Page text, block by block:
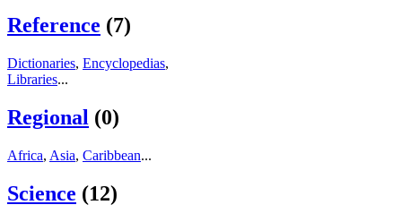
Reference (7)
Dictionaries, Encyclopedias,
Libraries...
Regional (0)
Africa, Asia, Caribbean...
Science (12)